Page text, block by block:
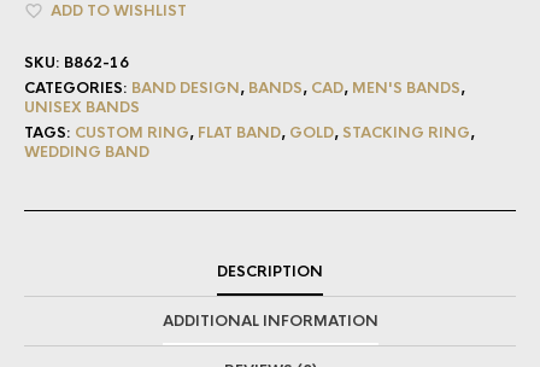
ADD TO WISHLIST
SKU: B862-16
CATEGORIES: BAND DESIGN, BANDS, CAD, MEN'S BANDS,
UNISEX BANDS
TAGS: CUSTOM RING, FLAT BAND, GOLD, STACKING RING,
WEDDING BAND
DESCRIPTION
ADDITIONAL INFORMATION